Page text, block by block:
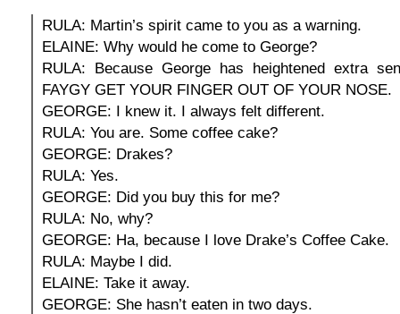
RULA: Martin’s spirit came to you as a warning.
ELAINE: Why would he come to George?
RULA: Because George has heightened extra
FAYGY GET YOUR FINGER OUT OF YOUR NOSE.
GEORGE: I knew it. I always felt different.
RULA: You are. Some coffee cake?
GEORGE: Drakes?
RULA: Yes.
GEORGE: Did you buy this for me?
RULA: No, why?
GEORGE: Ha, because I love Drake’s Coffee Cake.
RULA: Maybe I did.
ELAINE: Take it away.
GEORGE: She hasn’t eaten in two days.